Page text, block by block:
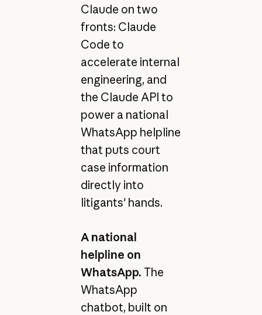
Claude on two
fronts: Claude
Code to
accelerate internal
engineering, and
the Claude API to
power a national
WhatsApp helpline
that puts court
case information
directly into
litigants' hands.
A national
helpline on
WhatsApp. The
WhatsApp
chatbot, built on